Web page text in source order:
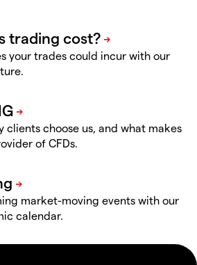
your trades could incur with our
clients choose us, and what makes
of CFDs.
market-moving events with our
calendar.